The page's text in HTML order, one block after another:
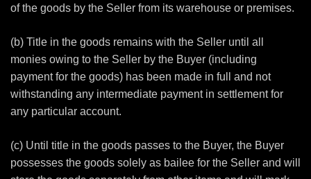
of the goods by the Seller from its warehouse or premises.
(b) Title in the goods remains with the Seller until all
monies owing to the Seller by the Buyer (including
payment for the goods) has been made in full and not
withstanding any intermediate payment in settlement for
any particular account.
(c) Until title in the goods passes to the Buyer, the Buyer
possesses the goods solely as bailee for the Seller and will